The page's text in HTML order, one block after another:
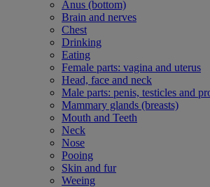
Anus (bottom)
Brain and nerves
Chest
Drinking
Eating
Female parts: vagina and uterus
Head, face and neck
Male parts: penis, testicles and
Mammary glands (breasts)
Mouth and Teeth
Neck
Nose
Pooing
Skin and fur
Weeing